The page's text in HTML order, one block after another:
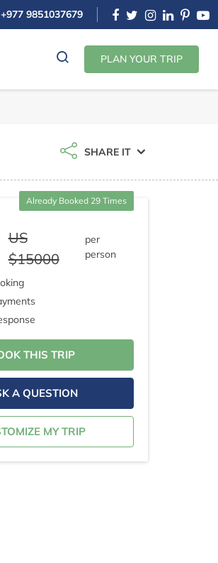
+977 9851037679
PLAN YOUR TRIP
SHARE IT
Already Booked 29 Times
US
$15000
per
person
THIS TRIP
A QUESTION
MY TRIP